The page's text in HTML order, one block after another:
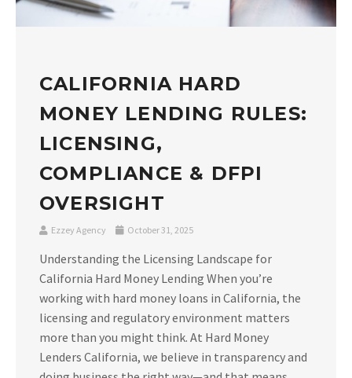
CALIFORNIA HARD
MONEY LENDING RULES:
LICENSING,
COMPLIANCE & DFPI
OVERSIGHT
Ezzey Agency October 31, 2025
Understanding the Licensing Landscape for
California Hard Money Lending When you’re
working with hard money loans in California, the
licensing and regulatory environment matters
more than you might think. At Hard Money
Lenders California, we believe in transparency and